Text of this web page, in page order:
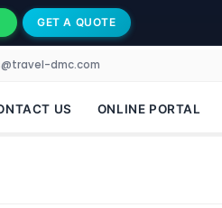
GET A QUOTE
dmc.com
US ONLINE PORTAL